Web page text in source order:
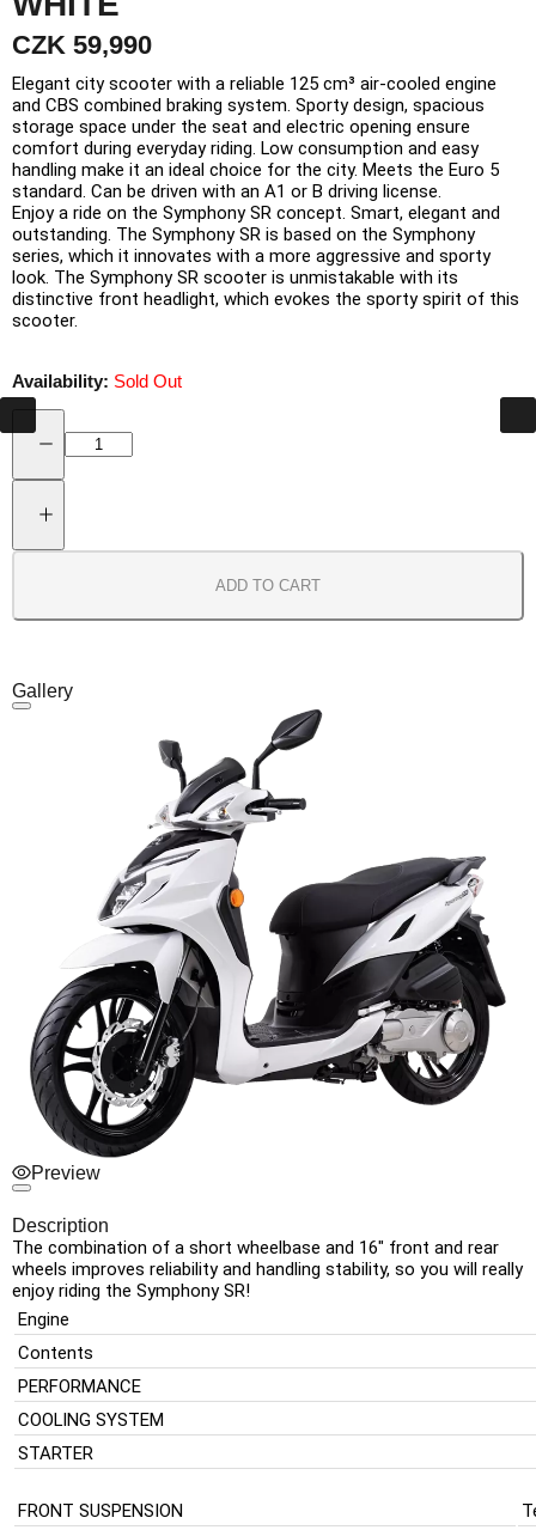
CZK 59,990
Elegant city scooter with a reliable 125 cm³ air-cooled engine
and CBS combined braking system. Sporty design, spacious
storage space under the seat and electric opening ensure
comfort during everyday riding. Low consumption and easy
handling make it an ideal choice for the city. Meets the Euro 5
standard. Can be driven with an A1 or B driving license.
Enjoy a ride on the Symphony SR concept. Smart, elegant and
outstanding. The Symphony SR is based on the Symphony
series, which it innovates with a more aggressive and sporty
look. The Symphony SR scooter is unmistakable with its
distinctive front headlight, which evokes the sporty spirit of this
scooter.
Availability: Sold Out
ADD TO CART
Gallery
Preview
Description
The combination of a short wheelbase and 16″ front and rear
wheels improves reliability and handling stability, so you will really
enjoy riding the Symphony SR!
Engine
Contents
PERFORMANCE
COOLING SYSTEM
STARTER
FRONT SUSPENSION